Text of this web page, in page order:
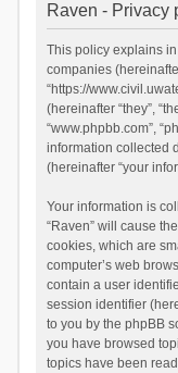
Raven - Privacy
This policy explains
companies (hereinafter
“https://
(hereinafter “they”,
“www.phpbb.com”,
information collected
(hereinafter “your
Your information is
“Raven” will cause
cookies, which are
computer’s web
contain a user
session identifier
to you by the phpBB
you have browsed
topics have been